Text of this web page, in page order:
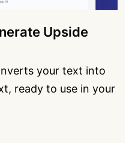
Upside
your text into
ready to use in your